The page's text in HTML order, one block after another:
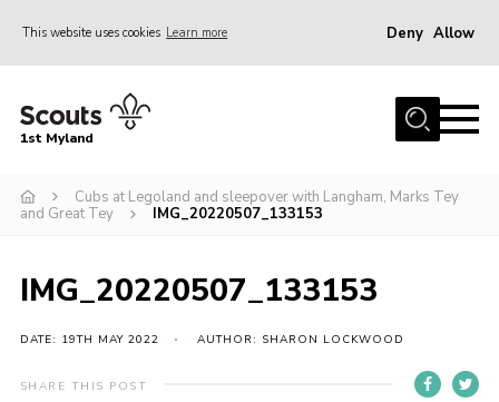
This website uses cookies Learn more Deny Allow
Home
Join
Events
1st Myland
Cubs at Legoland and sleepover with Langham, Marks Tey
and Great Tey
IMG_20220507_133153
IMG_20220507_133153
DATE: 19TH MAY 2022 AUTHOR: SHARON LOCKWOOD
SHARE THIS POST